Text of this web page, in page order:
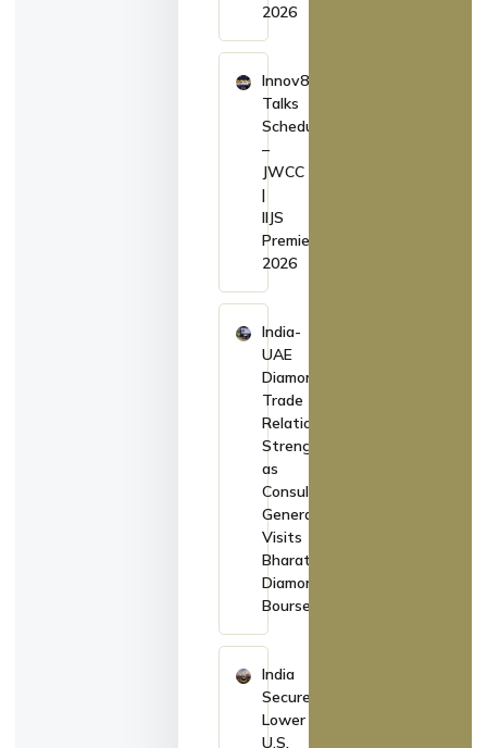
2026
Innov8
Talks
Schedule
–
JWCC
|
IIJS
Premiere
2026
India-
UAE
Diamond
Trade
Relations
Strengthen
as
Consul
General
Visits
Bharat
Diamond
Bourse
India
Secures
Lower
U.S.